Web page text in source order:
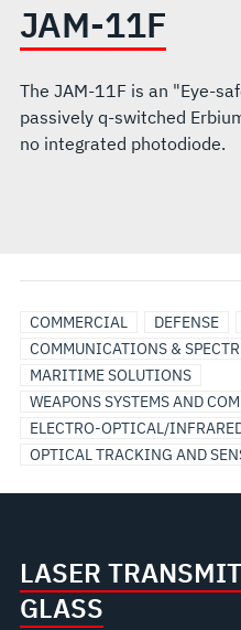
JAM-11F
The JAM-11F is an "Eye-
passively q-switched
no integrated photodiode.
COMMERCIAL DEFENSE
COMMUNICATIONS &
MARITIME SOLUTIONS
WEAPONS SYSTEMS AND
ELECTRO-OPTICAL/
OPTICAL TRACKING AND
LASER
GLASS